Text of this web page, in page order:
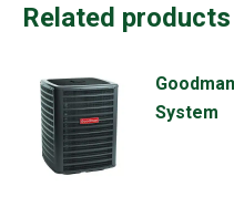
Related products
System